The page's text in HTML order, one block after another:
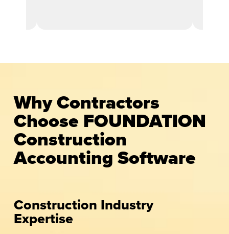
Why Contractors
Choose FOUNDATION
Construction
Accounting Software
Construction Industry
Expertise